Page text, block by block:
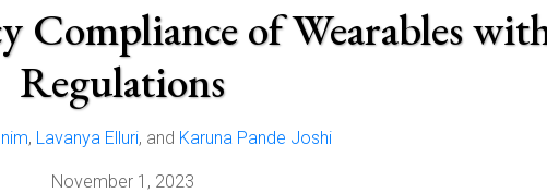
Compliance of Wearables
Regulations
, Lavanya Elluri, and Karuna Pande Joshi
November 1, 2023